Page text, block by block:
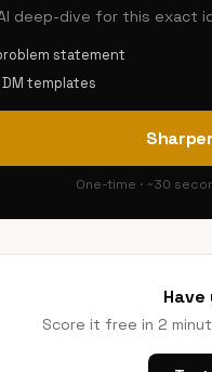
deep-dive for this exact
statement
templates
One-time · ~30
Score it free in 2